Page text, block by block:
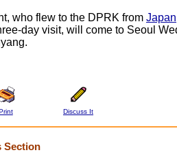
who flew to the DPRK from Japan
day visit, will come to Seoul
Discuss It
Section